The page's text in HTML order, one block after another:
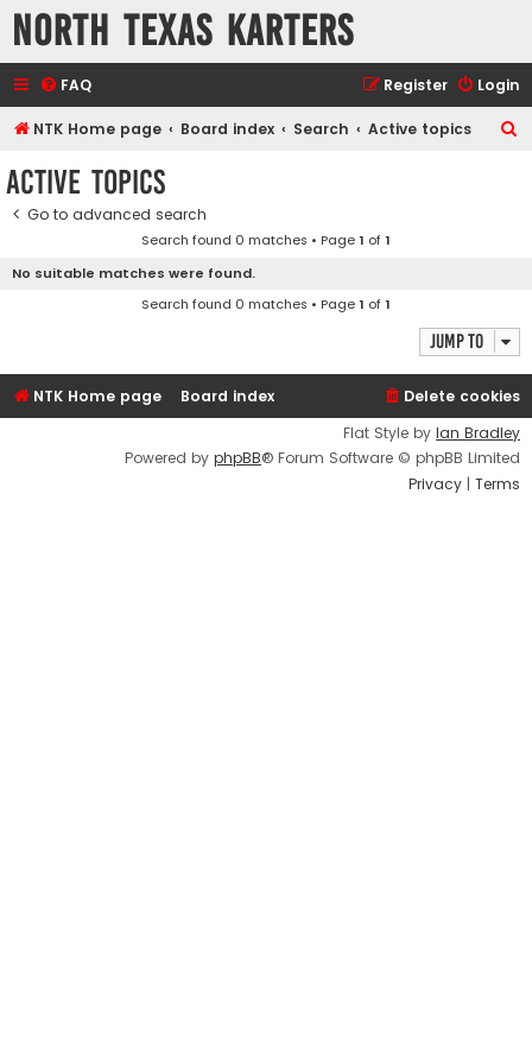
North Texas Karters
FAQ Login
Register
NTK Home page Board index Search Active topics
Active topics
Go to advanced search
Search found 0 matches • Page1 of1
No suitable matches were found.
Search found 0 matches • Page1 of1
Jump to
NTK Home page Board index
Delete cookies
Flat Style by Ian Bradley
Powered by phpBB® Forum Software © phpBB Limited
Privacy | Terms